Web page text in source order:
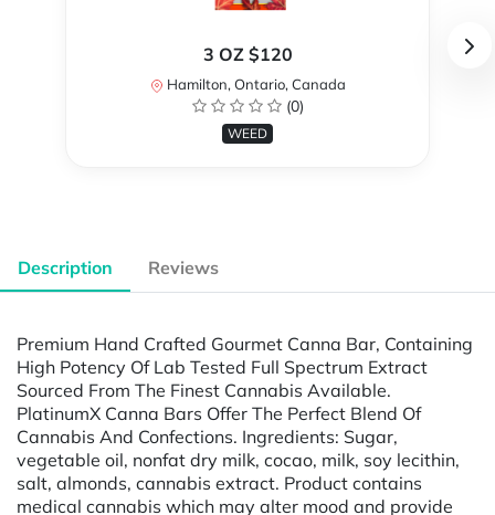
3 OZ $120
Hamilton, Ontario, Canada
(0)
WEED
Description Reviews
Premium Hand Crafted Gourmet Canna Bar, Containing
High Potency Of Lab Tested Full Spectrum Extract
Sourced From The Finest Cannabis Available.
PlatinumX Canna Bars Offer The Perfect Blend Of
Cannabis And Confections. Ingredients: Sugar,
vegetable oil, nonfat dry milk, cocao, milk, soy lecithin,
salt, almonds, cannabis extract. Product contains
medical cannabis which may alter mood and provide